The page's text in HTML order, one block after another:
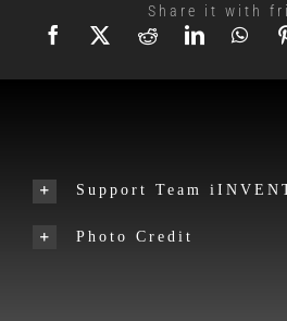
Share it with
Support Team
Photo Credit